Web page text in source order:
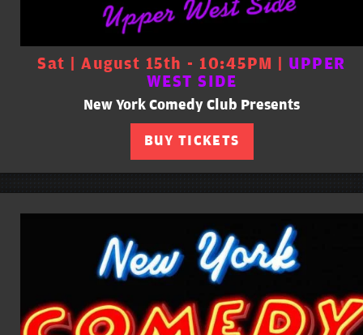
Sat | August 15th - 10:45PM | UPPER
WEST SIDE
New York Comedy Club Presents
BUY TICKETS